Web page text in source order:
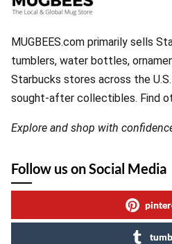
MUGBEES.com primarily sells
tumblers, water bottles,
Starbucks stores across the
sought-after collectibles. Find
Explore and shop with
Follow us on Social Media